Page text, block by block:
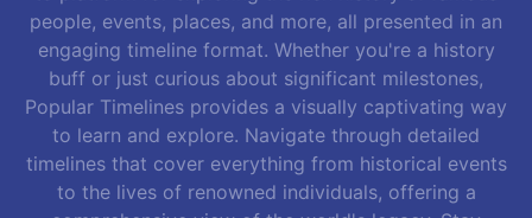
people, events, places, and more, all presented in an
engaging timeline format. Whether you're a history
buff or just curious about significant milestones,
Popular Timelines provides a visually captivating way
to learn and explore. Navigate through detailed
timelines that cover everything from historical events
to the lives of renowned individuals, offering a